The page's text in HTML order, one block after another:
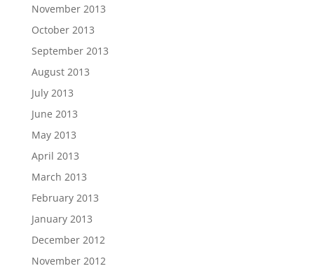
November 2013
October 2013
September 2013
August 2013
July 2013
June 2013
May 2013
April 2013
March 2013
February 2013
January 2013
December 2012
November 2012